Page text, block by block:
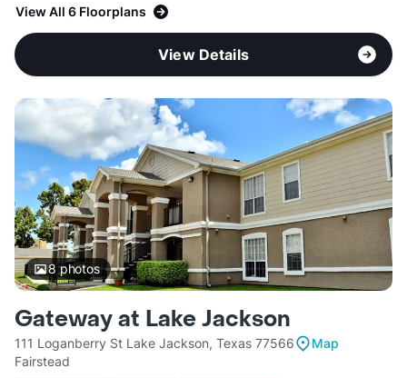
View All 6 Floorplans
View Details
8photos
Gateway at Lake Jackson
111 Loganberry St Lake Jackson, Texas 77566
Map
Fairstead